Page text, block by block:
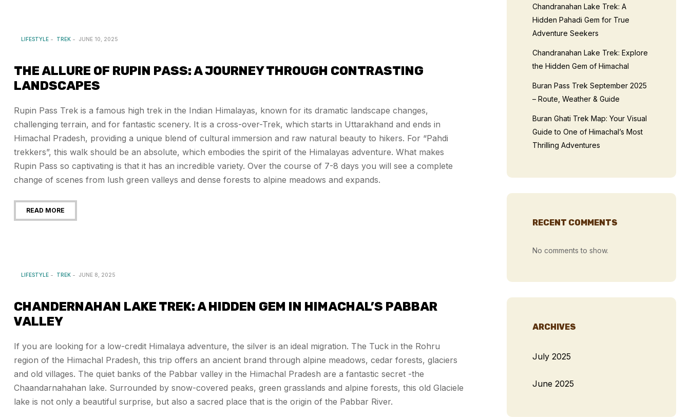
LIFESTYLE TREK JUNE 10, 2025
THE ALLURE OF RUPIN PASS: A JOURNEY THROUGH CONTRASTING
LANDSCAPES
Rupin Pass Trek is a famous high trek in the Indian Himalayas, known for its dramatic landscape changes,
challenging terrain, and for fantastic scenery. It is a cross-over-Trek, which starts in Uttarakhand and ends in
Himachal Pradesh, providing a unique blend of cultural immersion and raw natural beauty to hikers. For “Pahdi
trekkers”, this walk should be an absolute, which embodies the spirit of the Himalayas adventure. What makes
Rupin Pass so captivating is that it has an incredible variety. Over the course of 7-8 days you will see a complete
change of scenes from lush green valleys and dense forests to alpine meadows and expands.
READ MORE
LIFESTYLE TREK JUNE 8, 2025
CHANDERNAHAN LAKE TREK: A HIDDEN GEM IN HIMACHAL’S PABBAR
VALLEY
If you are looking for a low-credit Himalaya adventure, the silver is an ideal migration. The Tuck in the Rohru
region of the Himachal Pradesh, this trip offers an ancient brand through alpine meadows, cedar forests, glaciers
and old villages. The quiet banks of the Pabbar valley in the Himachal Pradesh are a fantastic secret -the
Chaandarnahahan lake. Surrounded by snow-covered peaks, green grasslands and alpine forests, this old Glaciele
lake is not only a beautiful surprise, but also a sacred place that is the origin of the Pabbar River.
Chandranahan Lake Trek: A
Hidden Pahadi Gem for True
Adventure Seekers
Chandranahan Lake Trek: Explore
the Hidden Gem of Himachal
Buran Pass Trek September 2025
– Route, Weather & Guide
Buran Ghati Trek Map: Your Visual
Guide to One of Himachal’s Most
Thrilling Adventures
RECENT COMMENTS
No comments to show.
ARCHIVES
July 2025
June 2025